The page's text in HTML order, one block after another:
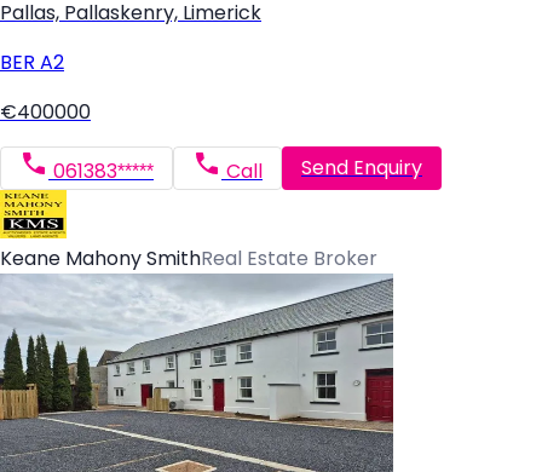
Pallas, Pallaskenry, Limerick
BER A2
€400000
061383***** Call Send Enquiry
Keane Mahony SmithReal Estate Broker